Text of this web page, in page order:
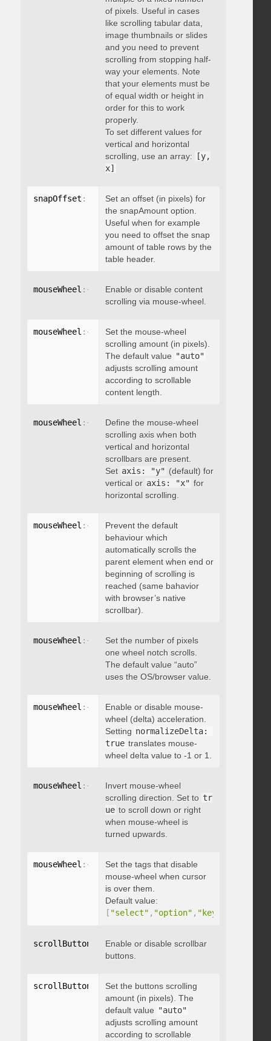
of pixels. Useful in cases
like scrolling tabular data,
image thumbnails or slides
and you need to prevent
scrolling from stopping half-
way your elements. Note
that your elements must be
of equal width or height in
order for this to work
properly.
To set different values for
vertical and horizontal
scrolling, use an array:
[y,
x]
snapOffset : integer
Set an offset (in pixels) for
the snapAmount option.
Useful when for example
you need to offset the snap
amount of table rows by the
table header.
mouseWheel : { enable: boolean }
Enable or disable content
scrolling via mouse-wheel.
mouseWheel : { scrollAmount: integer
Set the mouse-wheel
scrolling amount (in pixels).
The default value "auto"
adjusts scrolling amount
according to scrollable
content length.
mouseWheel : { axis: "string" }
Define the mouse-wheel
scrolling axis when both
vertical and horizontal
scrollbars are present.
Set axis: "y" (default) for
vertical or axis: "x" for
horizontal scrolling.
mouseWheel : { preventDefault: boolean
Prevent the default
behaviour which
automatically scrolls the
parent element when end or
beginning of scrolling is
reached (same bahavior
with browser’s native
scrollbar).
mouseWheel : { deltaFactor: integer }
Set the number of pixels
one wheel notch scrolls.
The default value “auto”
uses the OS/browser value.
mouseWheel : { normalizeDelta: boolean
Enable or disable mouse-
wheel (delta) acceleration.
Setting normalizeDelta:
true translates mouse-
wheel delta value to -1 or 1.
mouseWheel : { invert: boolean }
Invert mouse-wheel
scrolling direction. Set to tr
ue to scroll down or right
when mouse-wheel is
turned upwards.
mouseWheel : { disableOver: [array]
Set the tags that disable
mouse-wheel when cursor
is over them.
Default value:
[ "select" , "option" , "keygen"
scrollButtons enable: boolean }
Enable or disable scrollbar
buttons.
scrollButtons scrollAmount: integer
Set the buttons scrolling
amount (in pixels). The
default value "auto"
adjusts scrolling amount
according to scrollable